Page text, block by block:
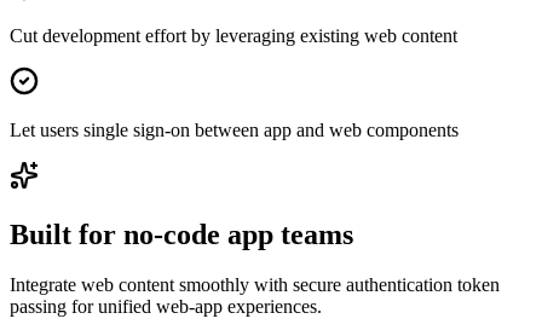
Cut development effort by leveraging existing web content
Let users single sign-on between app and web components
Built for no-code app teams
Integrate web content smoothly with secure authentication token
passing for unified web-app experiences.